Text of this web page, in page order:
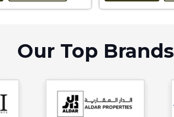
Our Top Brands